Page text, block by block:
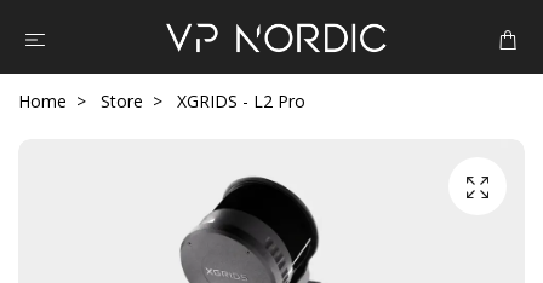
Home Store XGRIDS - L2 Pro